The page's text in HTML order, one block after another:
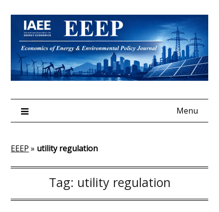
content
Menu
EEEP » utility regulation
Tag: utility regulation